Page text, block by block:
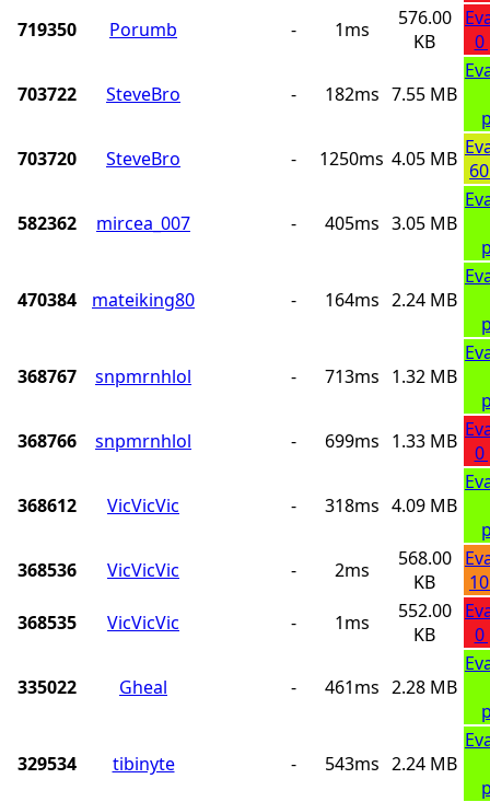
719350
Porumb - 1ms
576.00
KB
0
703722 SteveBro - 182ms 7.55 MB
703720
SteveBro - 1250ms 4.05 MB
582362 mircea_007 - 405ms 3.05 MB
470384 mateiking80 - 164ms 2.24 MB
368767 snpmrnhlol - 713ms 1.32 MB
368766
snpmrnhlol - 699ms 1.33 MB
0
368612 VicVicVic - 318ms 4.09 MB
368536
VicVicVic - 2ms
568.00
KB
368535
VicVicVic - 1ms
552.00
KB
0
335022 Gheal - 461ms 2.28 MB
329534 tibinyte - 543ms 2.24 MB